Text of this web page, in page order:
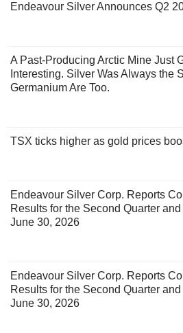
Endeavour Silver Announces Q2
A Past-Producing Arctic Mine Just
Interesting. Silver Was Always the
Germanium Are Too.
TSX ticks higher as gold prices
Endeavour Silver Corp. Reports
Results for the Second Quarter
June 30, 2026
Endeavour Silver Corp. Reports
Results for the Second Quarter
June 30, 2026